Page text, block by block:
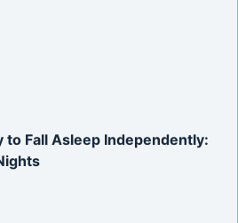
to Fall Asleep Independently: